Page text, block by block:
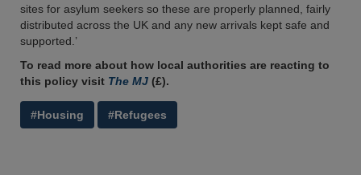
sites for asylum seekers so these are properly planned, fairly
distributed across the UK and any new arrivals kept safe and
supported.’
To read more about how local authorities are reacting to
this policy visit The MJ (£).
#Housing #Refugees